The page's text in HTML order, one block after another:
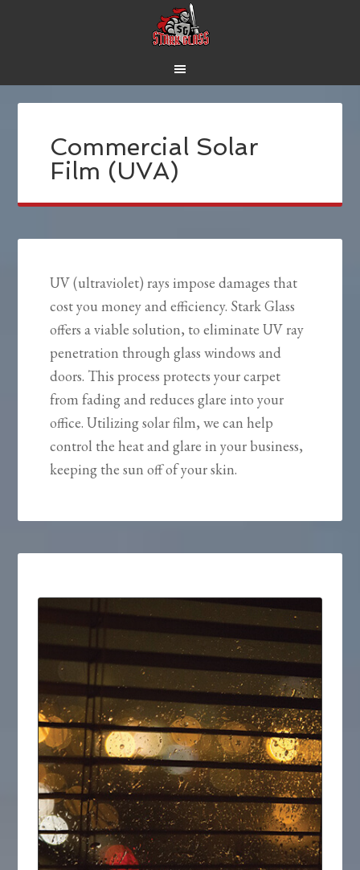
Commercial Solar
Film (UVA)
UV (ultraviolet) rays impose damages that
cost you money and efficiency. Stark Glass
offers a viable solution, to eliminate UV ray
penetration through glass windows and
doors. This process protects your carpet
from fading and reduces glare into your
office. Utilizing solar film, we can help
control the heat and glare in your business,
keeping the sun off of your skin.